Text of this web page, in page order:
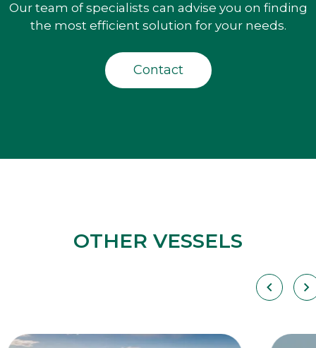
Our team of specialists can advise you on finding
the most efficient solution for your needs.
Contact
OTHER VESSELS